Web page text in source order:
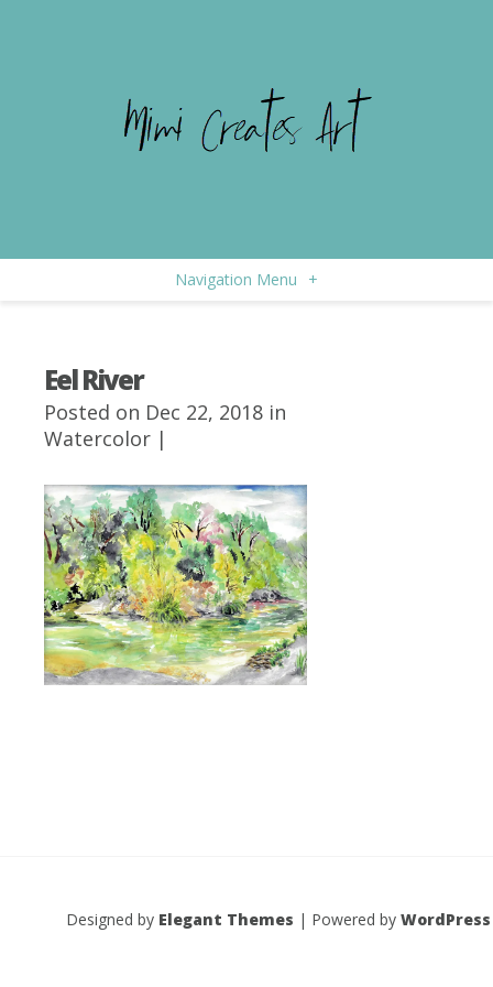
Navigation Menu +
Eel River
Posted on Dec 22, 2018 in
Watercolor |
Designed by Elegant Themes | Powered by WordPress